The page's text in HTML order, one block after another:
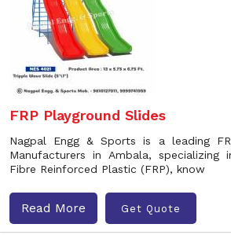
FRP Playground Slides
Nagpal Engg & Sports is a leading
Manufacturers in Ambala,
Fibre Reinforced Plastic (FRP), know
Read More Get Quote